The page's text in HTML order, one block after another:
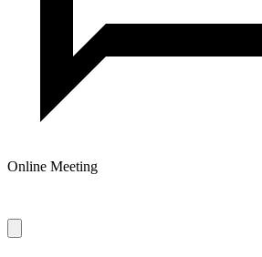
Online Meeting